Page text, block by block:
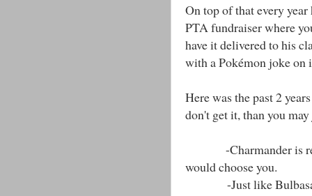
On top of that every
PTA fundraiser where
have it delivered to his
with a Pokémon joke
Here was the past 2
don't get it, than you
-Charmander is red,
would choose you.
-Just like